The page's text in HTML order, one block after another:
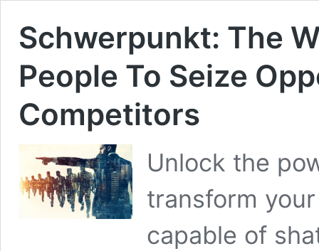
Schwerpunkt: The
People To Seize
Competitors
Unlock the
transform
capable of